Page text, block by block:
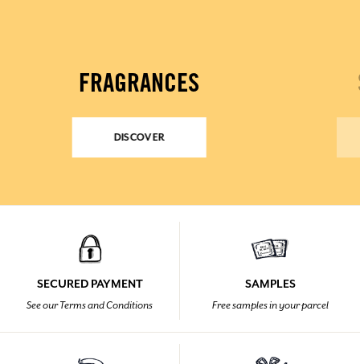
FRAGRANCES
DISCOVER
SECURED PAYMENT
See our Terms and Conditions
SAMPLES
Free samples in your parcel